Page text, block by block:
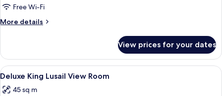
JuniorFree Wi-Fi
More details
More
View
Junior
Suite
View prices for your dates
View
all
photos
A hotel room with a bed, a
5
Deluxe King Lusail View Room
45 sq m